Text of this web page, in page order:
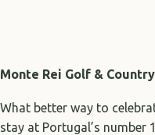
Monte Rei Golf &
What better way to
stay at Portugal’s number